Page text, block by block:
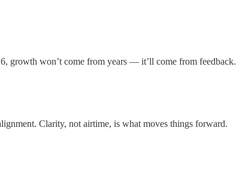
growth won’t come from years — it’ll come from feedback.
Clarity, not airtime, is what moves things forward.